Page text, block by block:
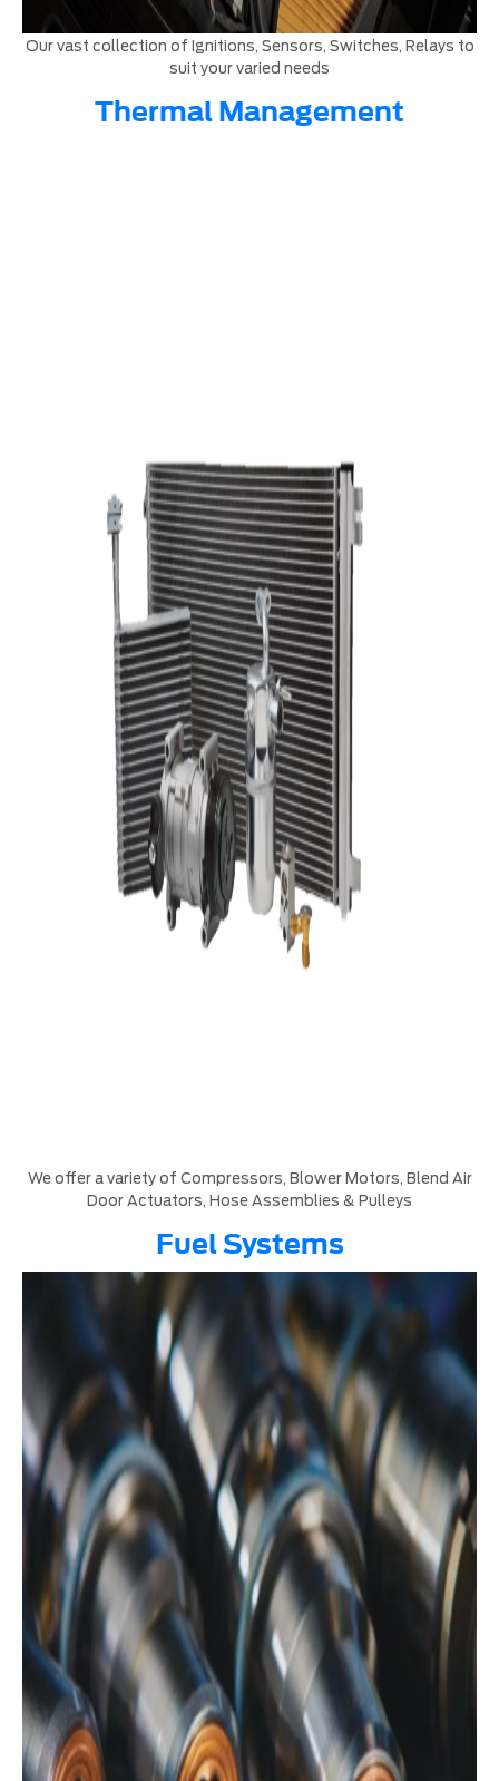
Our vast collection of Ignitions, Sensors, Switches, Relays to
suit your varied needs
Thermal Management
We offer a variety of Compressors, Blower Motors, Blend Air
Door Actuators, Hose Assemblies & Pulleys
Fuel Systems